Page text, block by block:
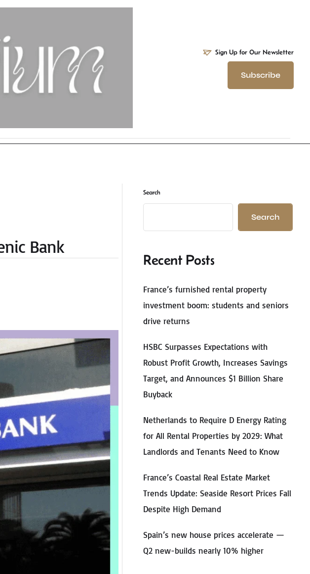
Sign Up for Our Newsletter
Subscribe
Bank
Search
Search
Recent Posts
France’s furnished rental property
investment boom: students and seniors
drive returns
HSBC Surpasses Expectations with
Robust Profit Growth, Increases Savings
Target, and Announces $1 Billion Share
Buyback
Netherlands to Require D Energy Rating
for All Rental Properties by 2029: What
Landlords and Tenants Need to Know
France’s Coastal Real Estate Market
Trends Update: Seaside Resort Prices Fall
Despite High Demand
Spain’s new house prices accelerate —
Q2 new-builds nearly 10% higher